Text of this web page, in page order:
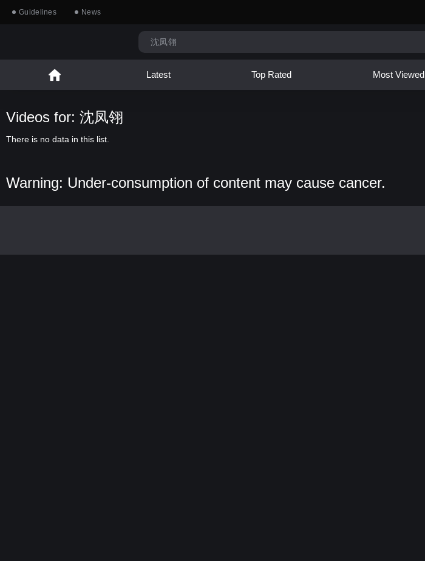
Guidelines News
Latest Top Rated Most Viewed
Videos for: 沈凤翎
There is no data in this list.
Warning: Under-consumption of content may cause cancer.